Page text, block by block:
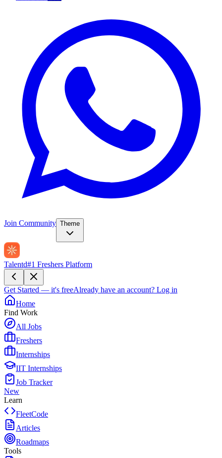
Join Community Theme
Talentd#1 Freshers Platform
Get Started — it's freeAlready have an account? Log in
Home
Find Work
All Jobs
Freshers
Internships
IIT Internships
Job Tracker
New
Learn
FleetCode
Articles
Roadmaps
Tools